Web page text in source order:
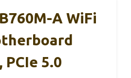
A WiFi
PCIe 5.0